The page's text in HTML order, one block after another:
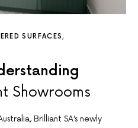
SURFACES
Showrooms
Brilliant SA’s newly